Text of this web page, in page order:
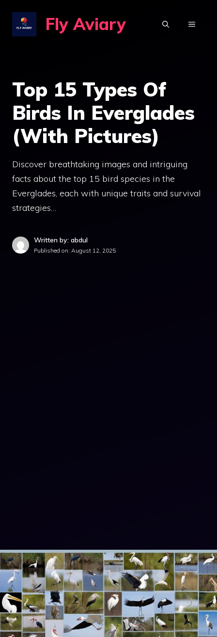
content
Fly Aviary MENU
Top 15 Types Of
Birds In Everglades
(With Pictures)
Discover breathtaking images and intriguing
facts about the top 15 bird species in the
Everglades, each with unique traits and survival
strategies…
Written by: abdul
Published on: August 12, 2025